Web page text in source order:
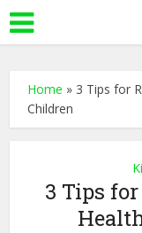
Home » 3 Tips for
Children
3 Tips